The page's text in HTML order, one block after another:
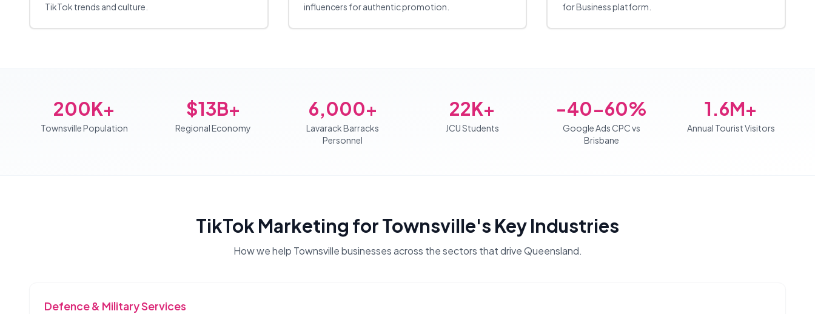
TikTok trends and culture.
influencers for authentic promotion.
for Business platform.
200K+
Townsville Population
$13B+
Regional Economy
6,000+
Lavarack Barracks
Personnel
22K+
JCU Students
-40-60%
Google Ads CPC vs
Brisbane
1.6M+
Annual Tourist Visitors
TikTok Marketing forTownsville's Key Industries
How we help Townsvillebusinesses across the sectors that driveQueensland.
Defence & Military Services